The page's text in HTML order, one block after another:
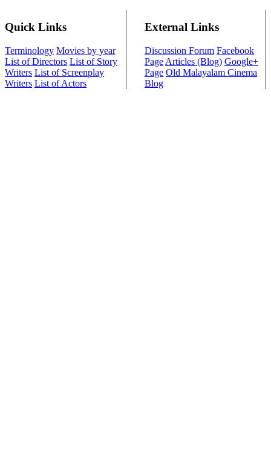
Quick Links
Terminology Movies by year
List of Directors List of Story
Writers List of Screenplay
Writers List of Actors
External Links
Discussion Forum Facebook
Page Articles (Blog) Google+
Page Old Malayalam Cinema
Blog